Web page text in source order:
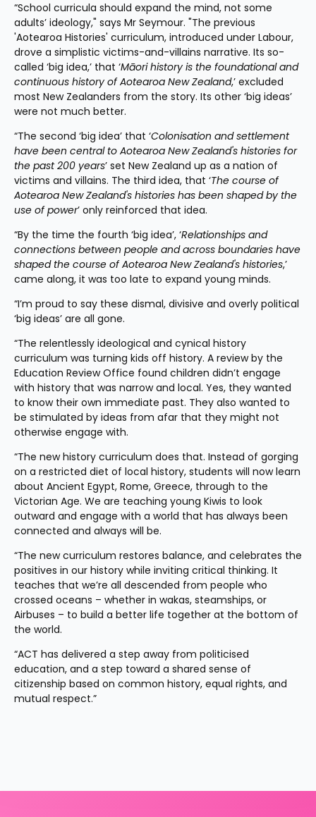
“School curricula should expand the mind, not some
adults’ ideology," says Mr Seymour. "The previous
'Aotearoa Histories' curriculum, introduced under Labour,
drove a simplistic victims-and-villains narrative. Its so-
called ‘big idea,’ that ‘Māori history is the foundational and
continuous history of Aotearoa New Zealand,’ excluded
most New Zealanders from the story. Its other ‘big ideas’
were not much better.
“The second ‘big idea’ that ‘Colonisation and settlement
have been central to Aotearoa New Zealand's histories for
the past 200 years’ set New Zealand up as a nation of
victims and villains. The third idea, that ‘The course of
Aotearoa New Zealand's histories has been shaped by the
use of power’ only reinforced that idea.
“By the time the fourth ‘big idea’, ‘Relationships and
connections between people and across boundaries have
shaped the course of Aotearoa New Zealand's histories,’
came along, it was too late to expand young minds.
“I’m proud to say these dismal, divisive and overly political
‘big ideas’ are all gone.
“The relentlessly ideological and cynical history
curriculum was turning kids off history. A review by the
Education Review Office found children didn’t engage
with history that was narrow and local. Yes, they wanted
to know their own immediate past. They also wanted to
be stimulated by ideas from afar that they might not
otherwise engage with.
“The new history curriculum does that. Instead of gorging
on a restricted diet of local history, students will now learn
about Ancient Egypt, Rome, Greece, through to the
Victorian Age. We are teaching young Kiwis to look
outward and engage with a world that has always been
connected and always will be.
“The new curriculum restores balance, and celebrates the
positives in our history while inviting critical thinking. It
teaches that we’re all descended from people who
crossed oceans – whether in wakas, steamships, or
Airbuses – to build a better life together at the bottom of
the world.
“ACT has delivered a step away from politicised
education, and a step toward a shared sense of
citizenship based on common history, equal rights, and
mutual respect.”